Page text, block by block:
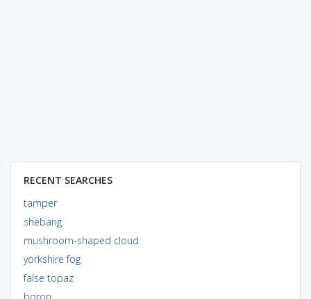
RECENT SEARCHES
tamper
shebang
mushroom-shaped cloud
yorkshire fog
false topaz
boron